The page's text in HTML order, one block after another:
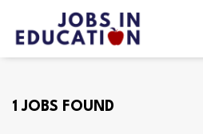
1 JOBS FOUND